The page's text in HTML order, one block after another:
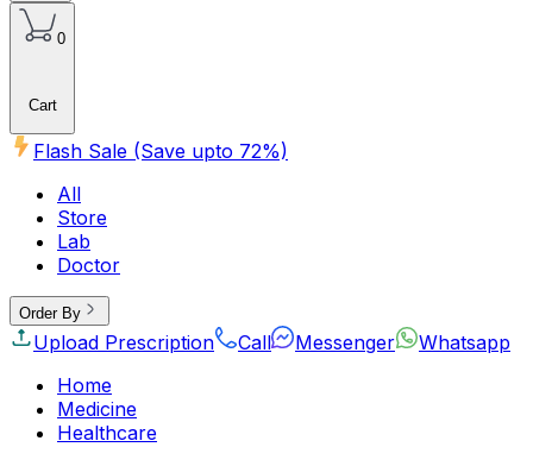
0
Cart
Flash Sale (Save upto 72%)
All
Store
Lab
Doctor
Order By
Upload Prescription Call Messenger
Whatsapp
Home
Medicine
Healthcare